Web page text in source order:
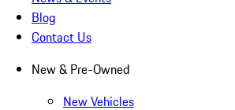
Blog
Contact Us
New & Pre-Owned
New Vehicles